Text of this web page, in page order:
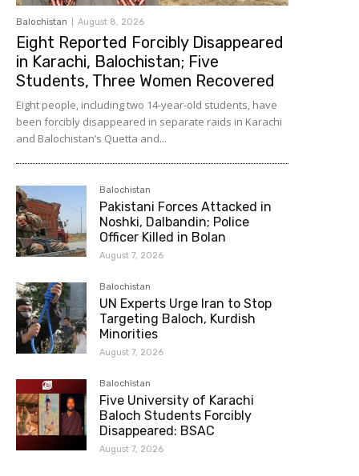
Balochistan August 8, 2026
Eight Reported Forcibly Disappeared
in Karachi, Balochistan; Five
Students, Three Women Recovered
Eight people, including two 14-year-old students, have
been forcibly disappeared in separate raids in Karachi
and Balochistan’s Quetta and...
Balochistan
Pakistani Forces Attacked in
Noshki, Dalbandin; Police
Officer Killed in Bolan
August 7, 2026
Balochistan
UN Experts Urge Iran to Stop
Targeting Baloch, Kurdish
Minorities
August 7, 2026
Balochistan
Five University of Karachi
Baloch Students Forcibly
Disappeared: BSAC
August 7, 2026